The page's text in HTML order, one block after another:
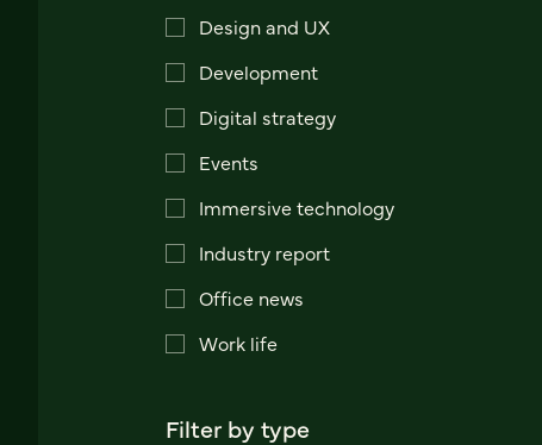
Design and UX
Development
Digital strategy
Events
Immersive technology
Industry report
Office news
Work life
Filter by type